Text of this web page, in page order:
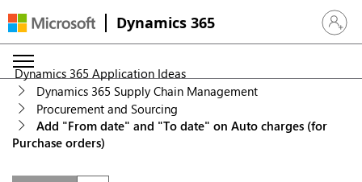
Dynamics 365 Sign in
Dynamics 365 Application Ideas
Dynamics 365 Supply Chain Management
Procurement and Sourcing
Add "From date" and "To date" on Auto charges (for
Purchase orders)